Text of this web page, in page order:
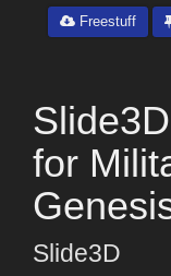
Freestuff
for
Slide3D